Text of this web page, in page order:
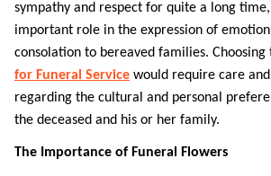
sympathy and respect for quite a long
important role in the expression of
consolation to bereaved families.
for Funeral Service would require care
regarding the cultural and personal
the deceased and his or her family.
The Importance of Funeral Flowers